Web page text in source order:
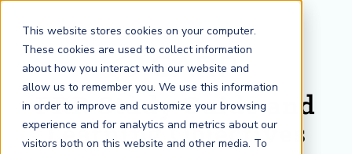
This website stores cookies on your computer.
These cookies are used to collect information
about how you interact with our website and
allow us to remember you. We use this information
in order to improve and customize your browsing
experience and for analytics and metrics about our
visitors both on this website and other media. To
FRR Study Guide and
Learning Objectives